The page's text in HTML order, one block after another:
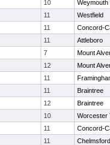
10
Weymouth
11
Westfield
11
Concord-
11
Attleboro
7
Mount
12
Mount
11
11
Braintree
12
Braintree
10
Worcester
11
Concord-
11
Chelmsford